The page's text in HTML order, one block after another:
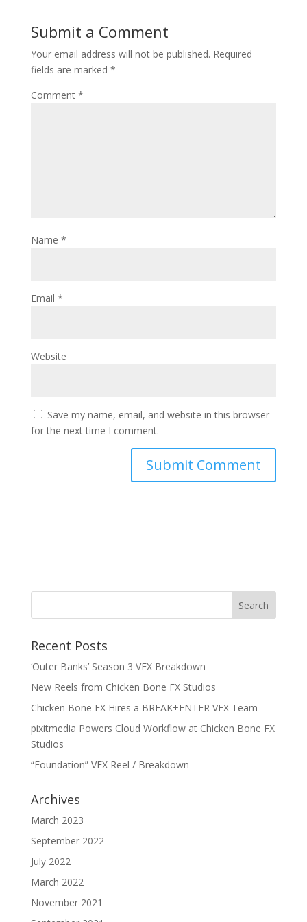
Submit a Comment
Your email address will not be published. Required
fields are marked *
Comment *
Name *
Email *
Website
Save my name, email, and website in this browser
for the next time I comment.
Recent Posts
‘Outer Banks’ Season 3 VFX Breakdown
New Reels from Chicken Bone FX Studios
Chicken Bone FX Hires a BREAK+ENTER VFX Team
pixitmedia Powers Cloud Workflow at Chicken Bone FX
Studios
“Foundation” VFX Reel / Breakdown
Archives
March 2023
September 2022
July 2022
March 2022
November 2021